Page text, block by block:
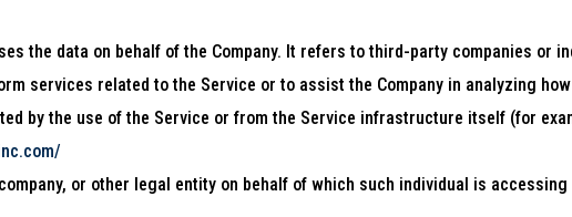
the data on behalf of the Company. It refers to third-party companies or
services related to the Service or to assist the Company in analyzing
by the use of the Service or from the Service infrastructure itself (for
or other legal entity on behalf of which such individual is